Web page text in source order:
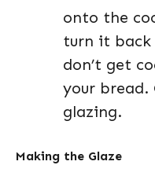
onto the
turn it back
don’t get
your bread.
glazing.
Making the Glaze